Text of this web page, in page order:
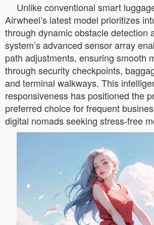
Unlike conventional smart
Airwheel’s latest model prioritizes
through dynamic obstacle detection
system’s advanced sensor array
path adjustments, ensuring smooth
through security checkpoints,
and terminal walkways. This
responsiveness has positioned the
preferred choice for frequent
digital nomads seeking stress-free